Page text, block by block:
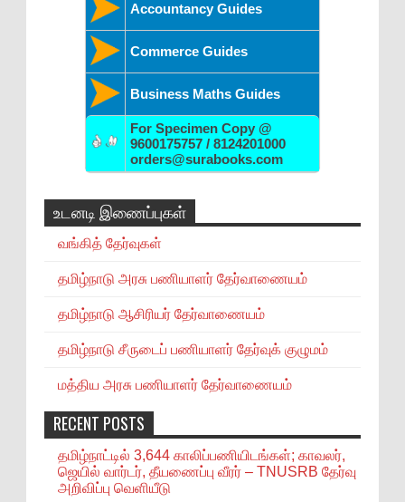
Accountancy Guides
Commerce Guides
Business Maths Guides
For Specimen Copy @
9600175757 / 8124201000
orders@surabooks.com
உடனடி இணைப்புகள்
வங்கித் தேர்வுகள்
தமிழ்நாடு அரசு பணியாளர் தேர்வாணையம்
தமிழ்நாடு ஆசிரியர் தேர்வாணையம்
தமிழ்நாடு சீருடைப் பணியாளர் தேர்வுக் குழுமம்
மத்திய அரசு பணியாளர் தேர்வாணையம்
RECENT POSTS
தமிழ்நாட்டில் 3,644 காலிப்பணியிடங்கள்; காவலர்,
ஜெயில் வார்டர், தீயணைப்பு வீரர் – TNUSRB தேர்வு
அறிவிப்பு வெளியீடு